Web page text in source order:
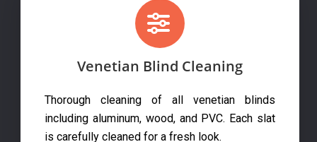
Venetian Blind Cleaning
Thorough cleaning of all venetian blinds
including aluminum, wood, and PVC. Each slat
is carefully cleaned for a fresh look.